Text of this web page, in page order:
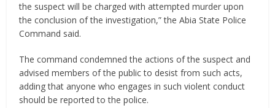
the suspect will be charged with attempted murder upon
the conclusion of the investigation,” the Abia State Police
Command said.
The command condemned the actions of the suspect and
advised members of the public to desist from such acts,
adding that anyone who engages in such violent conduct
should be reported to the police.